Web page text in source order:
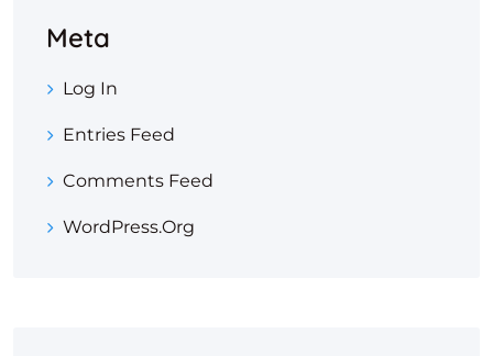
Meta
Log In
Entries Feed
Comments Feed
WordPress.org